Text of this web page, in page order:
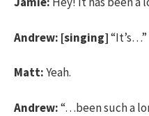
Andrew: [singing]“It’s…”
Matt:Yeah.
Andrew:“…been such a